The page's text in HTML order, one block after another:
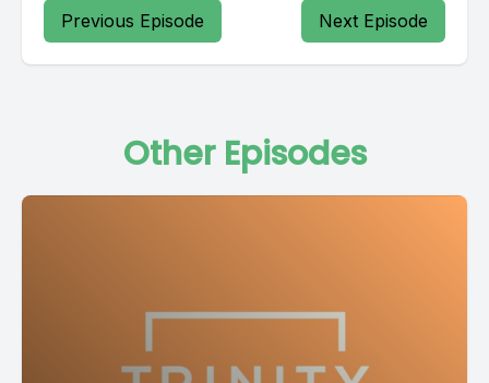
Previous Episode Next Episode
Other Episodes